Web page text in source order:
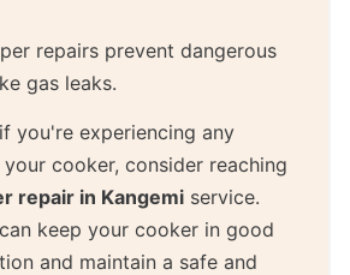
repairs prevent dangerous
gas leaks.
you're experiencing any
cooker, consider reaching
repair in Kangemi service.
keep your cooker in good
and maintain a safe and